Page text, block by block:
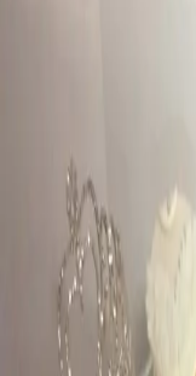
Our
from
Jessica Ferguson
Criveller Cakes is